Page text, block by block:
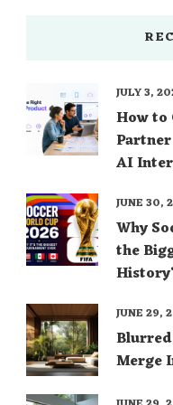
How to
AI
JULY 3,
Why
the
JUNE 30,
Merge
JUNE 29,